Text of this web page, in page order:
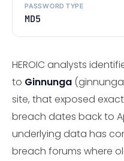
PASSWORD TYPE
MD5
HEROIC analysts
to Ginnunga
site, that exposed
breach dates back to
underlying data has
breach forums where